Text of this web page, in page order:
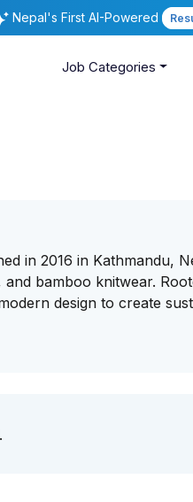
Nepal's First AI-Powered
Job Categories
in 2016 in Kathmandu,
bamboo knitwear.
design to create